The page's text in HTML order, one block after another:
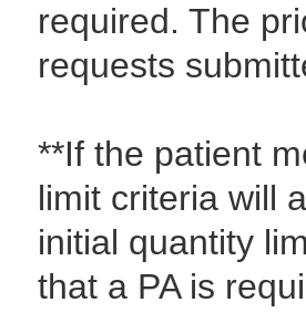
required. The
requests
**If the patient
limit criteria will
initial quantity
that a PA is